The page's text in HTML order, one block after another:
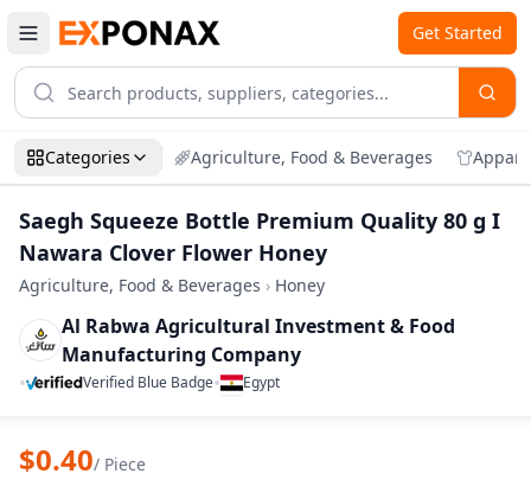
Get Started
Categories Agriculture, Food & Beverages
Saegh Squeeze Bottle Premium Quality 80 g I
Nawara Clover Flower Honey
Agriculture, Food & Beverages › Honey
Al Rabwa Agricultural Investment & Food
Manufacturing Company
•
Verified Blue Badge• Egypt
Zoom
Saegh Squeeze Bottle Premium
$0.40/ Piece